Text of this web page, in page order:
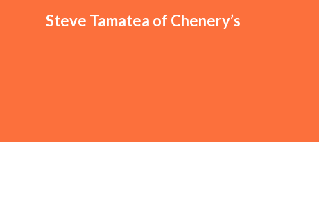
Steve Tamatea of Chenery’s